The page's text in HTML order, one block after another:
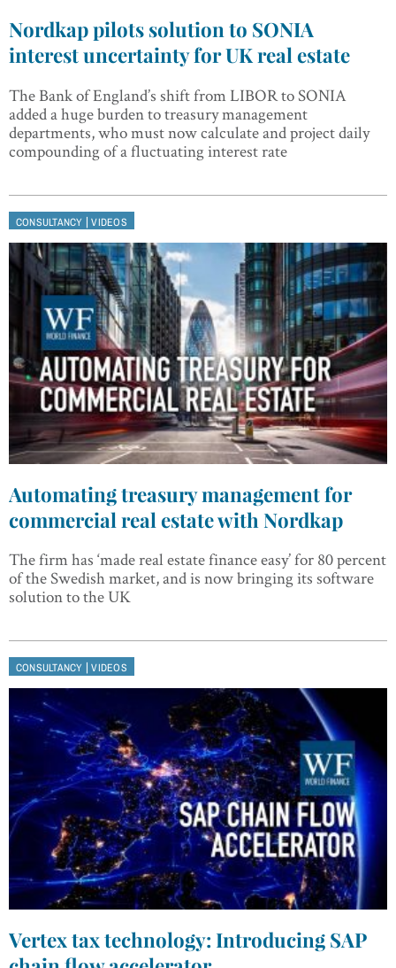
Nordkap pilots solution to SONIA
interest uncertainty for UK real estate
The Bank of England’s shift from LIBOR to SONIA
added a huge burden to treasury management
departments, who must now calculate and project daily
compounding of a fluctuating interest rate
CONSULTANCY |VIDEOS
Automating treasury management for
commercial real estate with Nordkap
The firm has ‘made real estate finance easy’ for 80 percent
of the Swedish market, and is now bringing its software
solution to the UK
CONSULTANCY |VIDEOS
Vertex tax technology: Introducing SAP